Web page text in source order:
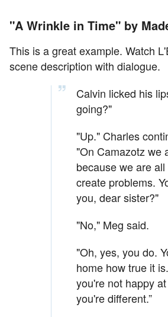
"A Wrinkle in Time" by
This is a great example. Watch
scene description with dialogue.
Calvin licked his
going?"
"Up." Charles
"On Camazotz we
because we are
create problems.
you, dear sister?"
"No," Meg said.
"Oh, yes, you do.
home how true it
you're not happy
you're different.”